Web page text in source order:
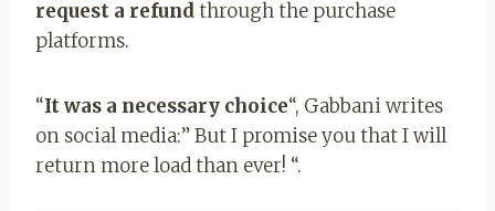
request a refundthrough the purchase
platforms.
“It was a necessary choice“, Gabbani writes
on social media:” But I promise you that I will
return more load than ever! “.